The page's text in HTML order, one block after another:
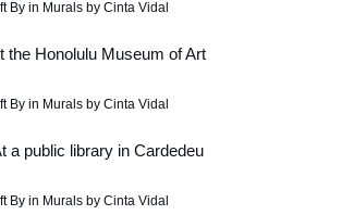
the Honolulu Museum of Art
a public library in Cardedeu